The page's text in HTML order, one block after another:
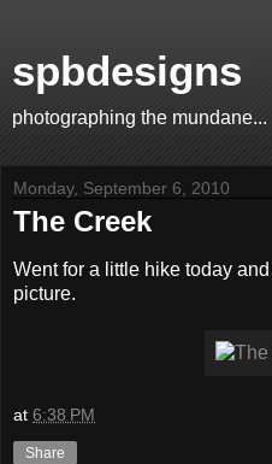
spbdesigns
photographing the mundane...
Monday, September 6, 2010
The Creek
Went for a little hike today
picture.
at 6:38 PM
Share